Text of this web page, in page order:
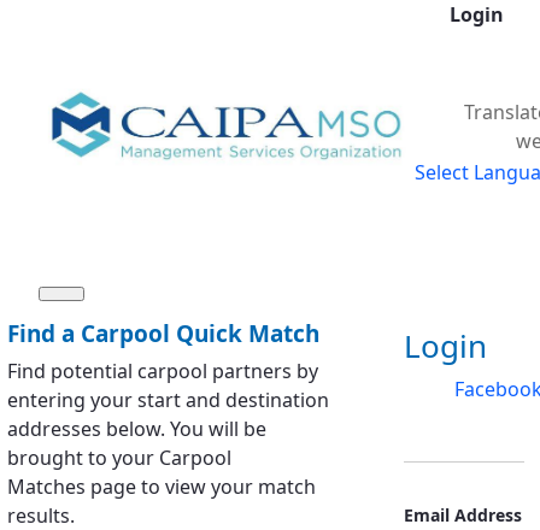
Login
Select
Find a Carpool Quick Match
Find potential carpool partners by
entering your start and destination
addresses below. You will be
brought to your Carpool
Matches page to view your match
results.
Sign In
Login
Email Address